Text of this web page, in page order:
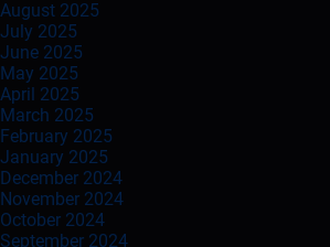
August 2025
July 2025
June 2025
May 2025
April 2025
March 2025
February 2025
January 2025
December 2024
November 2024
October 2024
September 2024